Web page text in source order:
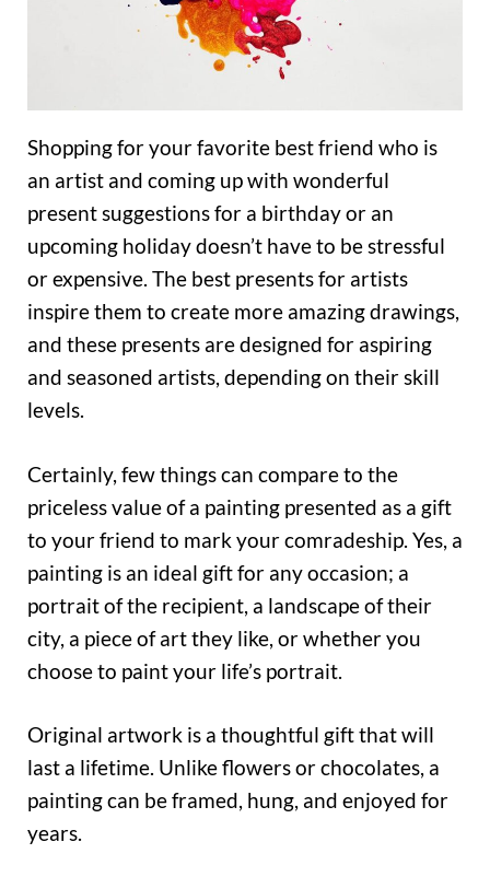
Shopping for your favorite best friend who is
an artist and coming up with wonderful
present suggestions for a birthday or an
upcoming holiday doesn’t have to be stressful
or expensive. The best presents for artists
inspire them to create more amazing drawings,
and these presents are designed for aspiring
and seasoned artists, depending on their skill
levels.
Certainly, few things can compare to the
priceless value of a painting presented as a gift
to your friend to mark your comradeship. Yes, a
painting is an ideal gift for any occasion; a
portrait of the recipient, a landscape of their
city, a piece of art they like, or whether you
choose to paint your life’s portrait.
Original artwork is a thoughtful gift that will
last a lifetime. Unlike flowers or chocolates, a
painting can be framed, hung, and enjoyed for
years.